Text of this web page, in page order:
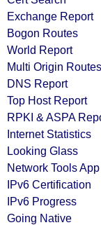
Exchange Report
Bogon Routes
World Report
Multi Origin Routes
DNS Report
Top Host Report
RPKI & ASPA
Internet Statistics
Looking Glass
Network Tools App
IPv6 Certification
IPv6 Progress
Going Native